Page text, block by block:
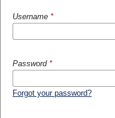
Username *
Password *
Forgot your password?